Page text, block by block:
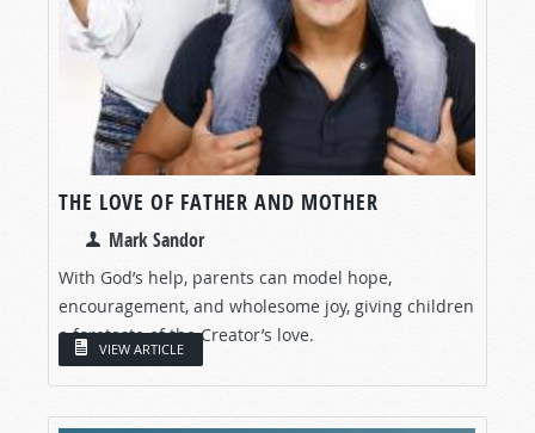
THE LOVE OF FATHER AND MOTHER
Mark Sandor
With God’s help, parents can model hope,
encouragement, and wholesome joy, giving children
a foretaste of the Creator’s love.
VIEW ARTICLE